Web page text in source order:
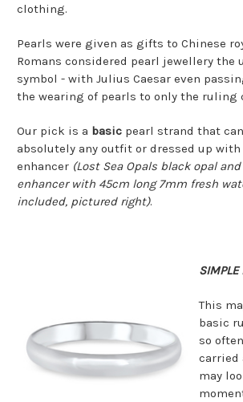
clothing.
Pearls were given as gifts to Chinese
Romans considered pearl jewellery
symbol - with Julius Caesar even
the wearing of pearls to only the ruling
Our pick is a basic pearl strand that
absolutely any outfit or dressed up
enhancer (Lost Sea Opals black opal
enhancer with 45cm long 7mm fresh
included, pictured right).
SIMPLE
This
basic
so
carried
may